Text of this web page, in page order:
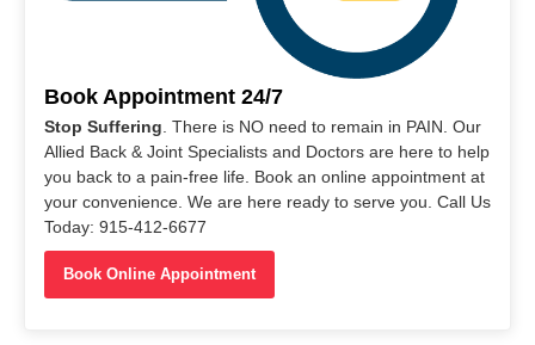
Book Appointment 24/7
Stop Suffering . There is NO need to remain in PAIN. Our
Allied Back & Joint Specialists and Doctors are here to help
you back to a pain-free life. Book an online appointment at
your convenience. We are here ready to serve you. Call Us
Today: 915-412-6677
Book Online Appointment